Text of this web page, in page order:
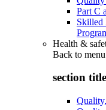
Part C
Skilled
Health &
Back to menu
section